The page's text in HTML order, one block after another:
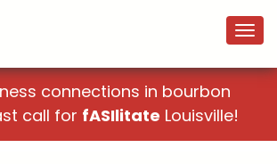
connections in bourbon
call for fASIlitate Louisville!